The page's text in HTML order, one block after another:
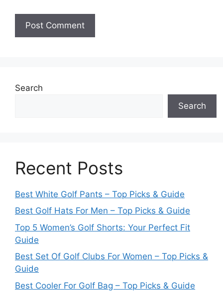
Search
Search
Recent Posts
Best White Golf Pants – Top Picks & Guide
Best Golf Hats For Men – Top Picks & Guide
Top 5 Women’s Golf Shorts: Your Perfect Fit
Guide
Best Set Of Golf Clubs For Women – Top Picks &
Guide
Best Cooler For Golf Bag – Top Picks & Guide